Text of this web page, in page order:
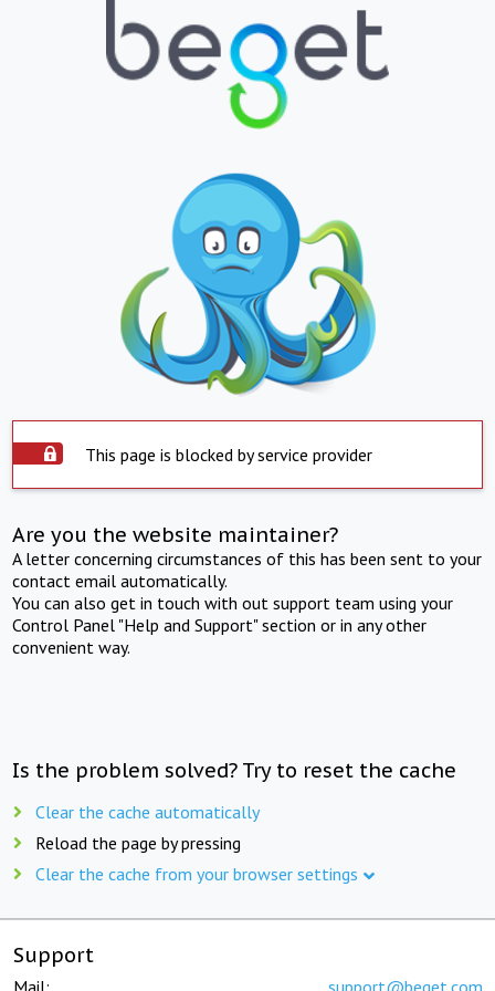
This page is blocked by service provider
Are you the website maintainer?
A letter concerning circumstances of this has been sent to your
contact email automatically.
You can also get in touch with out support team using your
Control Panel "Help and Support" section or in any other
convenient way.
Is the problem solved? Try to reset the cache
Clear the cache automatically
Reload the page by pressing
Clear the cache from your browser settings
Support
Mail: support@beget.com